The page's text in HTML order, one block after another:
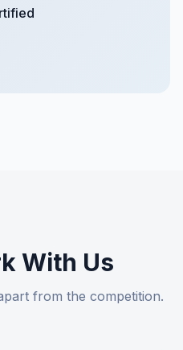
With Us
from the competition.